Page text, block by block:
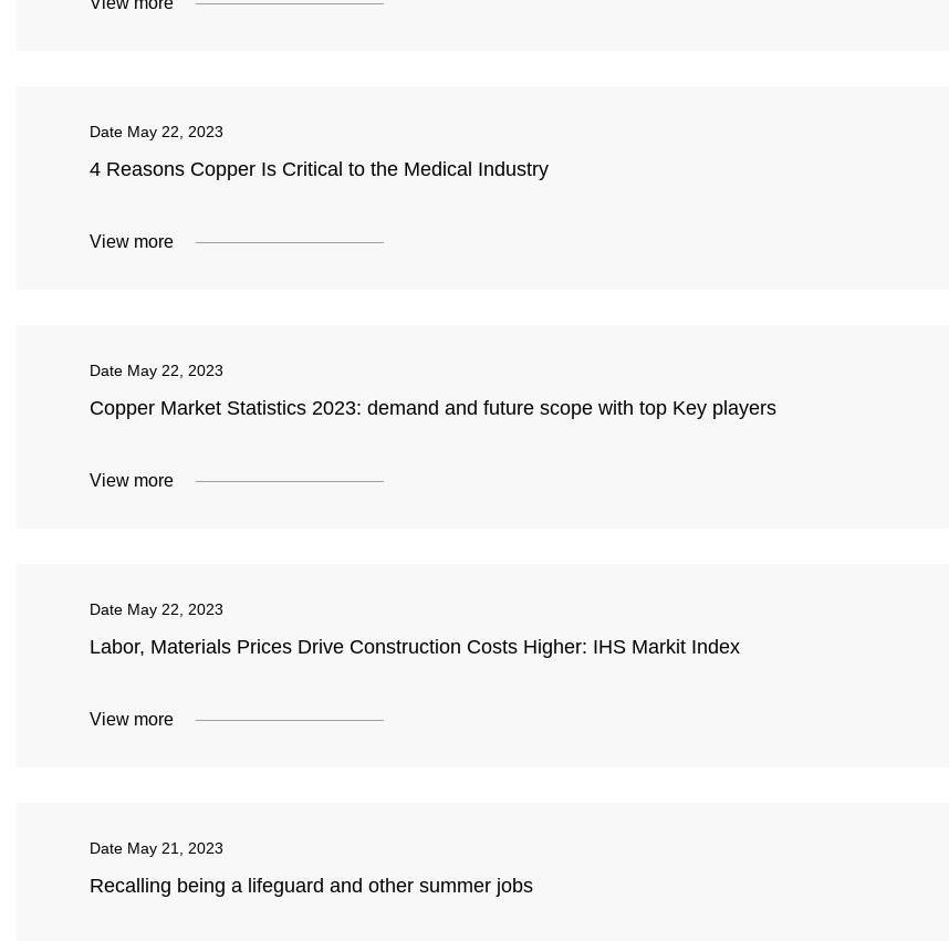
Date May 22, 2023
4 Reasons Copper Is Critical to the Medical Industry
View more
Date May 22, 2023
Copper Market Statistics 2023: demand and future scope with top Key players
View more
Date May 22, 2023
Labor, Materials Prices Drive Construction Costs Higher: IHS Markit Index
View more
Date May 21, 2023
Recalling being a lifeguard and other summer jobs